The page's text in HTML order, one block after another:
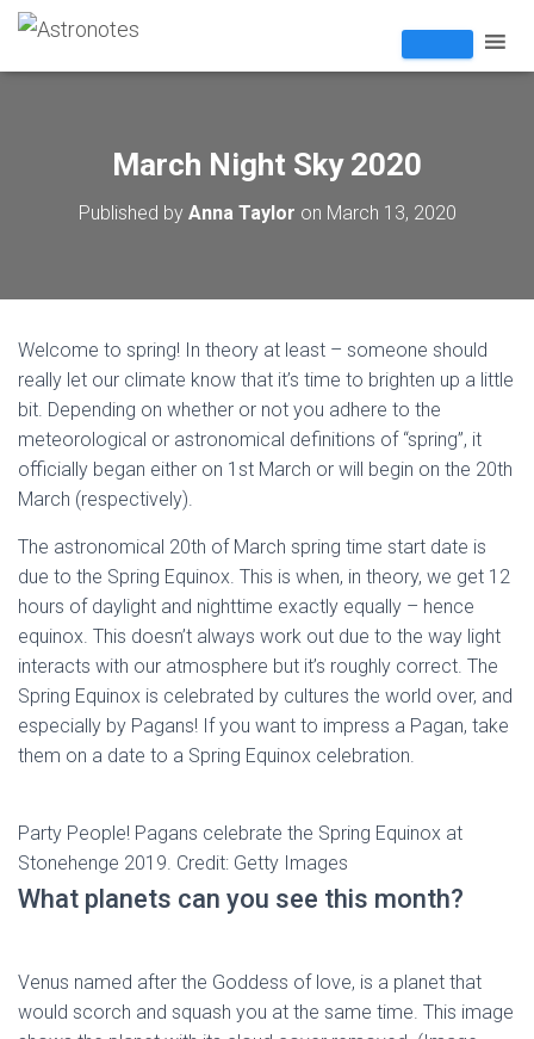
March Night Sky 2020
Published by Anna Taylor on March 13, 2020
Welcome to spring! In theory at least – someone should
really let our climate know that it’s time to brighten up a little
bit. Depending on whether or not you adhere to the
meteorological or astronomical definitions of “spring”, it
officially began either on 1st March or will begin on the 20th
March (respectively).
The astronomical 20th of March spring time start date is
due to the Spring Equinox. This is when, in theory, we get 12
hours of daylight and nighttime exactly equally – hence
equinox. This doesn’t always work out due to the way light
interacts with our atmosphere but it’s roughly correct. The
Spring Equinox is celebrated by cultures the world over, and
especially by Pagans! If you want to impress a Pagan, take
them on a date to a Spring Equinox celebration.
Party People! Pagans celebrate the Spring Equinox at
Stonehenge 2019. Credit: Getty Images
What planets can you see this month?
Venus named after the Goddess of love, is a planet that
would scorch and squash you at the same time. This image